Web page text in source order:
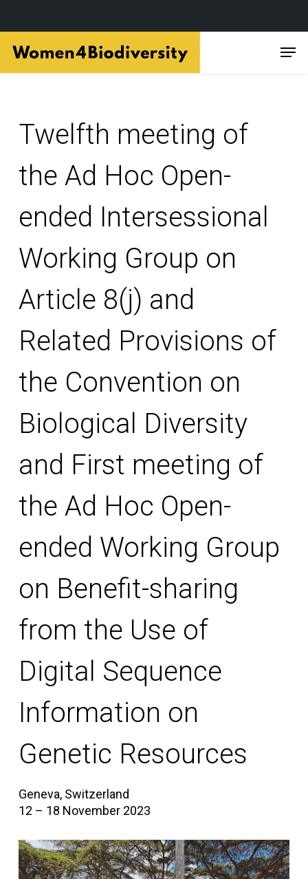
main
Twelfth meeting of
the Ad Hoc Open-
ended Intersessional
Working Group on
Article 8(j) and
Related Provisions of
the Convention on
Biological Diversity
and First meeting of
the Ad Hoc Open-
ended Working Group
on Benefit-sharing
from the Use of
Digital Sequence
Information on
Genetic Resources
Geneva, Switzerland
12 – 18 November 2023